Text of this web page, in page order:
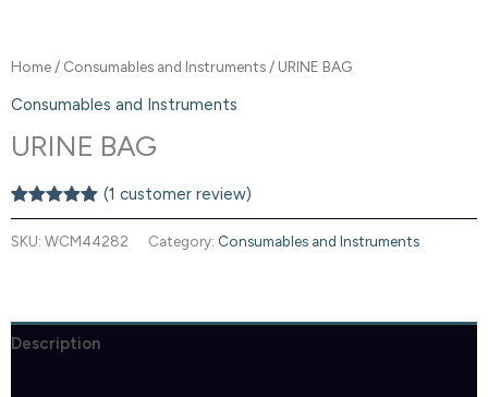
Home / Consumables and Instruments / URINE BAG
Consumables and Instruments
URINE BAG
Rated5.00
out of 5
based on
1
(1 customer review)
SKU: WCM44282 Category: Consumables and Instruments
Description